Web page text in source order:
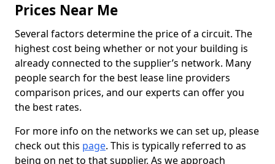
Prices Near Me
Several factors determine the price of a circuit. The
highest cost being whether or not your building is
already connected to the supplier’s network. Many
people search for the best lease line providers
comparison prices, and our experts can offer you
the best rates.
For more info on the networks we can set up, please
check out this page. This is typically referred to as
being on net to that supplier. As we approach